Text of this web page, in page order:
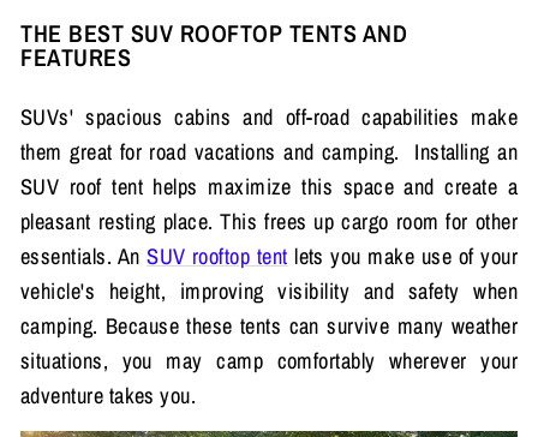
THE BEST SUV ROOFTOP TENTS AND
FEATURES
SUVs' spacious cabins and off-road capabilities make
them great for road vacations and camping. Installing an
SUV roof tent helps maximize this space and create a
pleasant resting place. This frees up cargo room for other
essentials. AnSUV rooftop tent lets you make use of your
vehicle's height, improving visibility and safety when
camping. Because these tents can survive many weather
situations, you may camp comfortably wherever your
adventure takes you.